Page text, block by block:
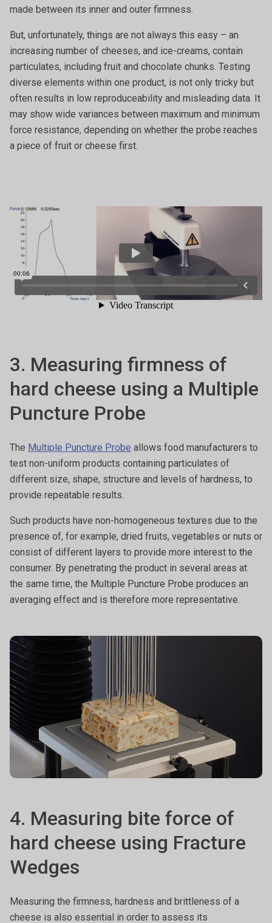
made between its inner and outer firmness.
But, unfortunately, things are not always this easy – an
increasing number of cheeses, and ice-creams, contain
particulates, including fruit and chocolate chunks. Testing
diverse elements within one product, is not only tricky but
often results in low reproduceability and misleading data. It
may show wide variances between maximum and minimum
force resistance, depending on whether the probe reaches
a piece of fruit or cheese first.
3. Measuring firmness of
hard cheese using a Multiple
Puncture Probe
The Multiple Puncture Probe allows food manufacturers to
test non-uniform products containing particulates of
different size, shape, structure and levels of hardness, to
provide repeatable results.
Such products have non-homogeneous textures due to the
presence of, for example, dried fruits, vegetables or nuts or
consist of different layers to provide more interest to the
consumer. By penetrating the product in several areas at
the same time, the Multiple Puncture Probe produces an
averaging effect and is therefore more representative.
4. Measuring bite force of
hard cheese using Fracture
Wedges
Measuring the firmness, hardness and brittleness of a
cheese is also essential in order to assess its